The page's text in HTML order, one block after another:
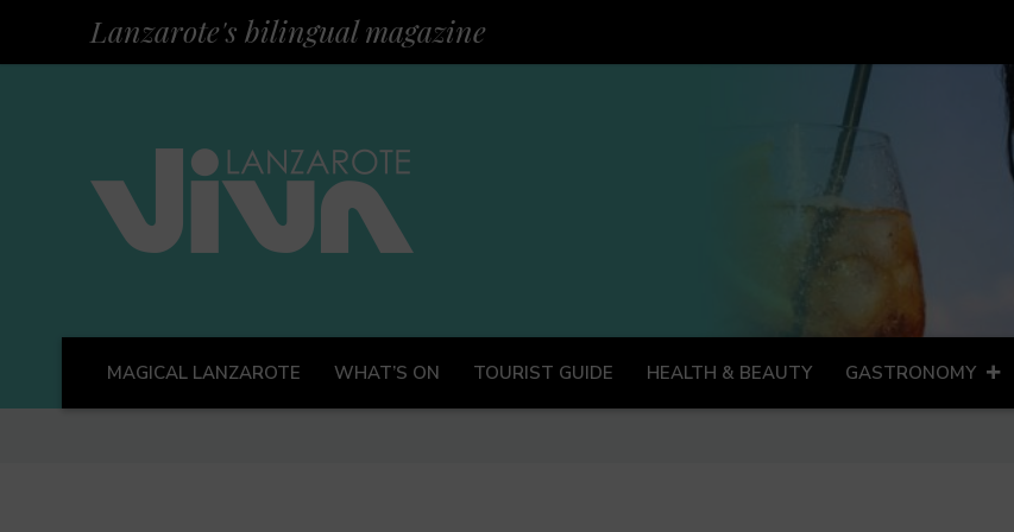
Lanzarote's bilingual magazine
MAGICAL LANZAROTE WHAT’S ON TOURIST GUIDE HEALTH & BEAUTY GASTRONOMY